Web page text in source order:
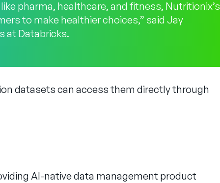
pharma, healthcare, and fitness, Nutritionix’s
to make healthier choices,” said Jay
at Databricks.
datasets can access them directly through
AI-native data management product